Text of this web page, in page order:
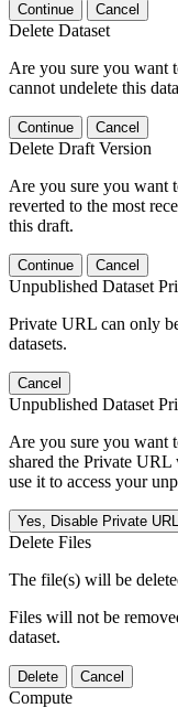
Continue Cancel
Delete Dataset
Are you sure you want
cannot undelete this
Continue Cancel
Delete Draft Version
Are you sure you want
reverted to the most
this draft.
Continue Cancel
Unpublished Dataset
Private URL can only
datasets.
Cancel
Unpublished Dataset
Are you sure you want
shared the Private
use it to access your
Yes, Disable Private URL
Delete Files
The file(s) will be
Files will not be
dataset.
Delete Cancel
Compute